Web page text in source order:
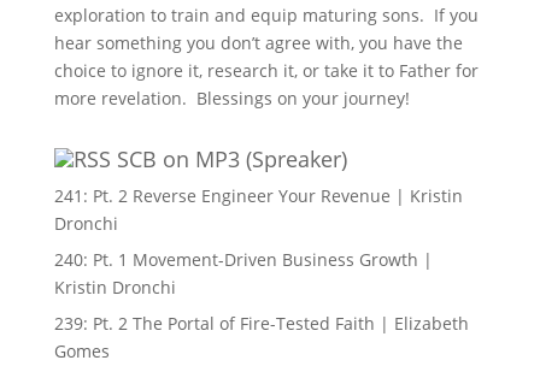
exploration to train and equip maturing sons. If you
hear something you don’t agree with, you have the
choice to ignore it, research it, or take it to Father for
more revelation. Blessings on your journey!
SCB on MP3 (Spreaker)
241: Pt. 2 Reverse Engineer Your Revenue | Kristin
Dronchi
240: Pt. 1 Movement-Driven Business Growth |
Kristin Dronchi
239: Pt. 2 The Portal of Fire-Tested Faith | Elizabeth
Gomes